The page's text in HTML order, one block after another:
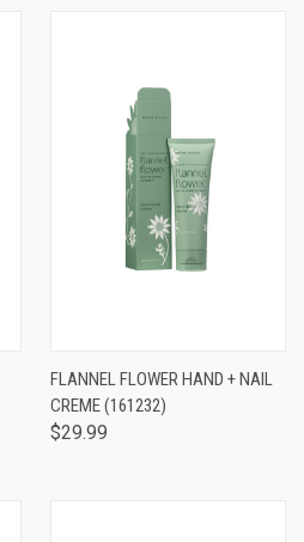
FLANNEL FLOWER HAND + NAIL
CREME (161232)
$29.99